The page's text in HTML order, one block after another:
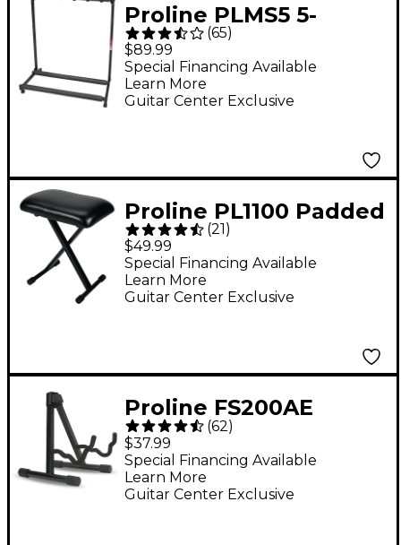
Proline PLMS5 5-
Guitar Folding Stand
Black
(65)
$89.99
Guitar Center Exclusive
Special Financing Available
Learn More
Proline PL1100 Padded
Keyboard Bench -
(21 )
$49.99
Guitar Center Exclusive
Special Financing Available
Learn More
Proline FS200AE
Heavy-Duty A-Frame
Guitar Stand
(62)
$37.99
Guitar Center Exclusive
Special Financing Available
Learn More